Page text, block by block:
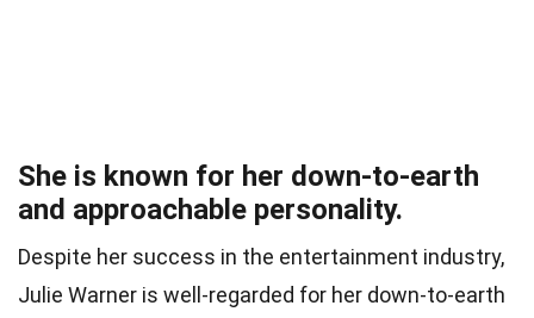
She is known for her down-to-earth
and approachable personality.
Despite her success in the entertainment industry,
Julie Warner is well-regarded for her down-to-earth